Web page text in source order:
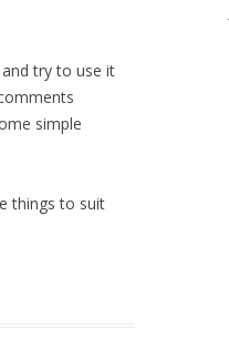
try to use it
simple
things to suit